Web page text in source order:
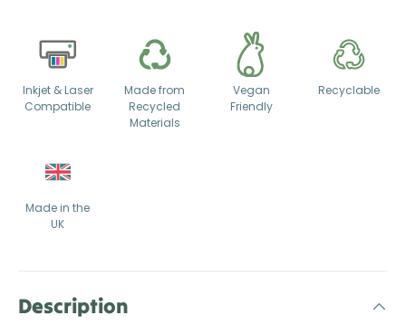
Inkjet & Laser
Compatible
Made from
Recycled
Materials
Vegan
Friendly
Recyclable
Made in the
UK
Description